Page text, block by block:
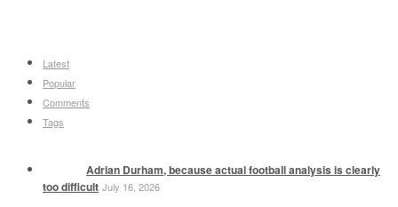
Latest
Popular
Comments
Tags
Adrian Durham, because actual football analysis is clearly
too difficult July 16, 2026